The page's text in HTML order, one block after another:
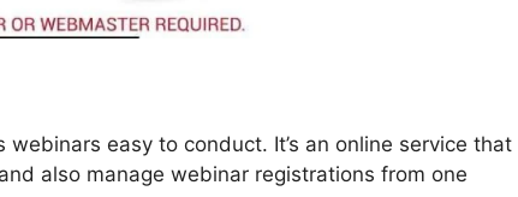
easy to conduct. It’s an online service that
also manage webinar registrations from one